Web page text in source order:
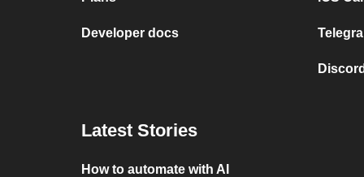
Developer docs
Latest Stories
How to automate with AI